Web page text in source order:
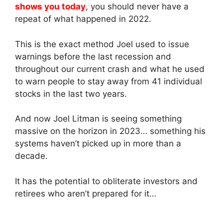
shows you today, you should never have a
repeat of what happened in 2022.
This is the exact method Joel used to issue
warnings before the last recession and
throughout our current crash and what he used
to warn people to stay away from 41 individual
stocks in the last two years.
And now Joel Litman is seeing something
massive on the horizon in 2023… something his
systems haven’t picked up in more than a
decade.
It has the potential to obliterate investors and
retirees who aren’t prepared for it…